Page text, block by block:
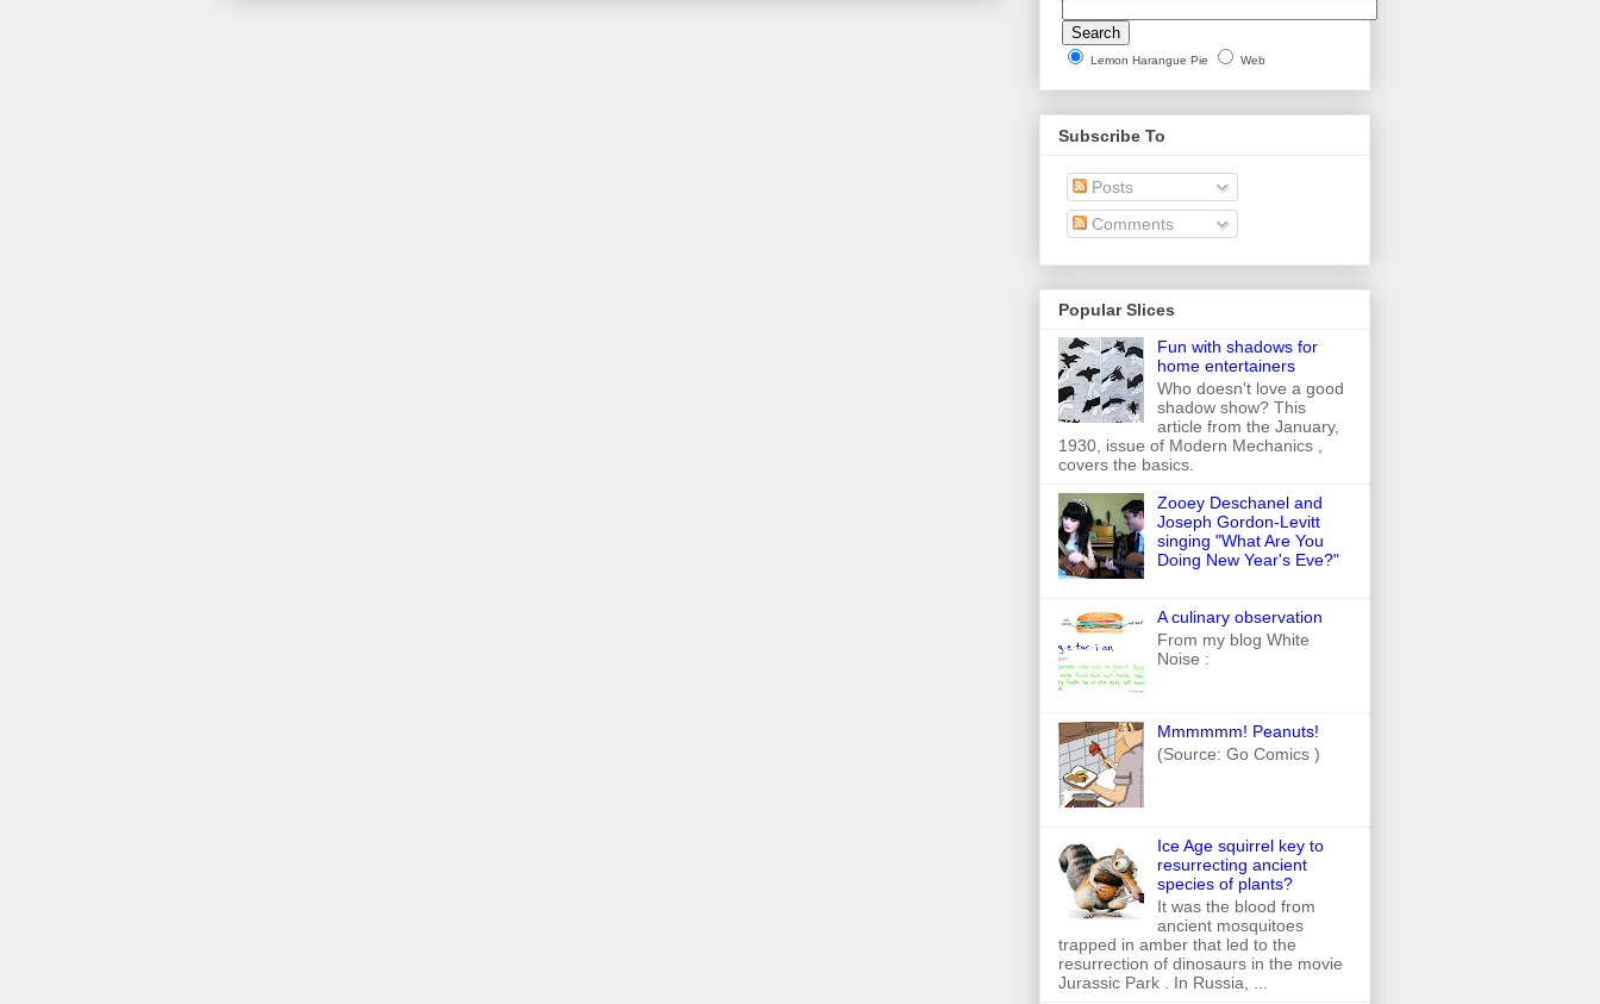
Lemon Harangue Pie Web
Subscribe To
Posts
Comments
Popular Slices
Fun with shadows for
home entertainers
Who doesn't love a good
shadow show? This
article from the January,
1930, issue of Modern Mechanics ,
covers the basics.
Zooey Deschanel and
Joseph Gordon-Levitt
singing "What Are You
Doing New Year's Eve?"
A culinary observation
From my blog White
Noise :
Mmmmmm! Peanuts!
(Source: Go Comics )
Ice Age squirrel key to
resurrecting ancient
species of plants?
It was the blood from
ancient mosquitoes
trapped in amber that led to the
resurrection of dinosaurs in the movie
Jurassic Park . In Russia, ...